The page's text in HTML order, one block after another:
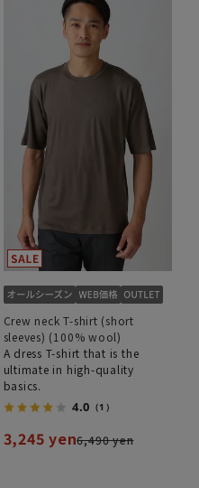
Crew neck T-shirt (short
sleeves) (100% wool)
A dress T-shirt that is the
ultimate in high-quality
basics.
4.0 （1）
3,245 yen6,490 yen